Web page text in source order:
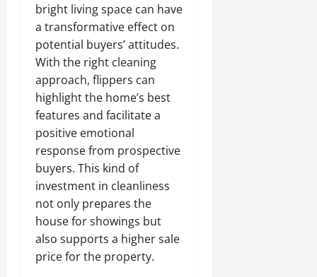
bright living space can have
a transformative effect on
potential buyers’ attitudes.
With the right cleaning
approach, flippers can
highlight the home’s best
features and facilitate a
positive emotional
response from prospective
buyers. This kind of
investment in cleanliness
not only prepares the
house for showings but
also supports a higher sale
price for the property.